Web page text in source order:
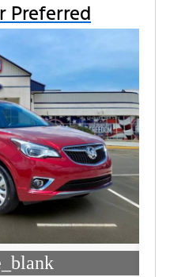
Preferred